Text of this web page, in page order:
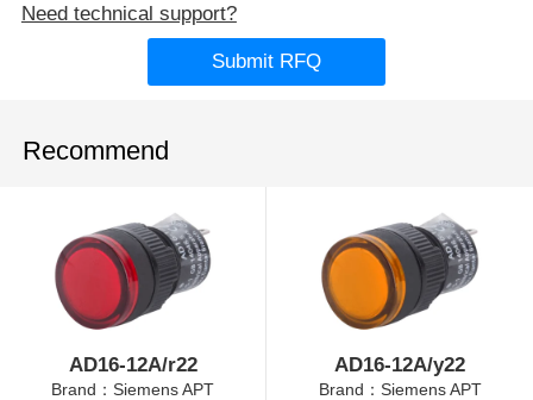
Need technical support?
Submit RFQ
Recommend
AD16-12A/r22
Brand：Siemens APT
AD16-12A/y22
Brand：Siemens APT